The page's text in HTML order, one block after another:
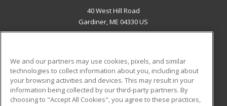
40 West Hill Road
Gardiner, ME 04330 US
ADDITIONAL RESOURCES
Military
Financial Assistance
Student Blog
We and our partners may use cookies, pixels, and similar
technologies to collect information about you, including about
your browsing activities and devices. This may result in your
information being collected by our third-party partners. By
choosing to "Accept All Cookies", you agree to these practices,